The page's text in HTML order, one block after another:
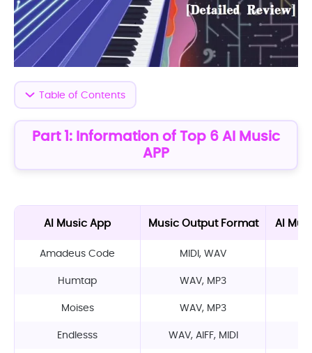
Table of Contents
Part 1: Information of Top 6 AI Music
APP
AI Music App Music Output Format AI
Amadeus Code MIDI, WAV
Humtap
WAV, MP3
Moises
WAV, MP3
Endlesss
WAV, AIFF, MIDI